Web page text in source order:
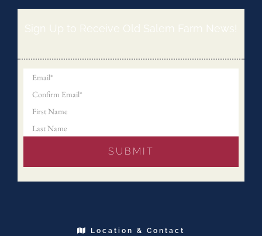
Sign Up to Receive Old Salem Farm News!
Location & Contact